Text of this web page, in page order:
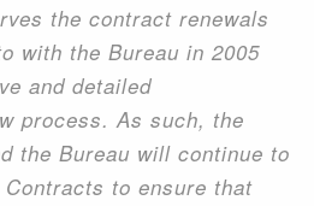
the contract renewals
with the Bureau in 2005
and detailed
process. As such, the
the Bureau will continue to
to ensure that